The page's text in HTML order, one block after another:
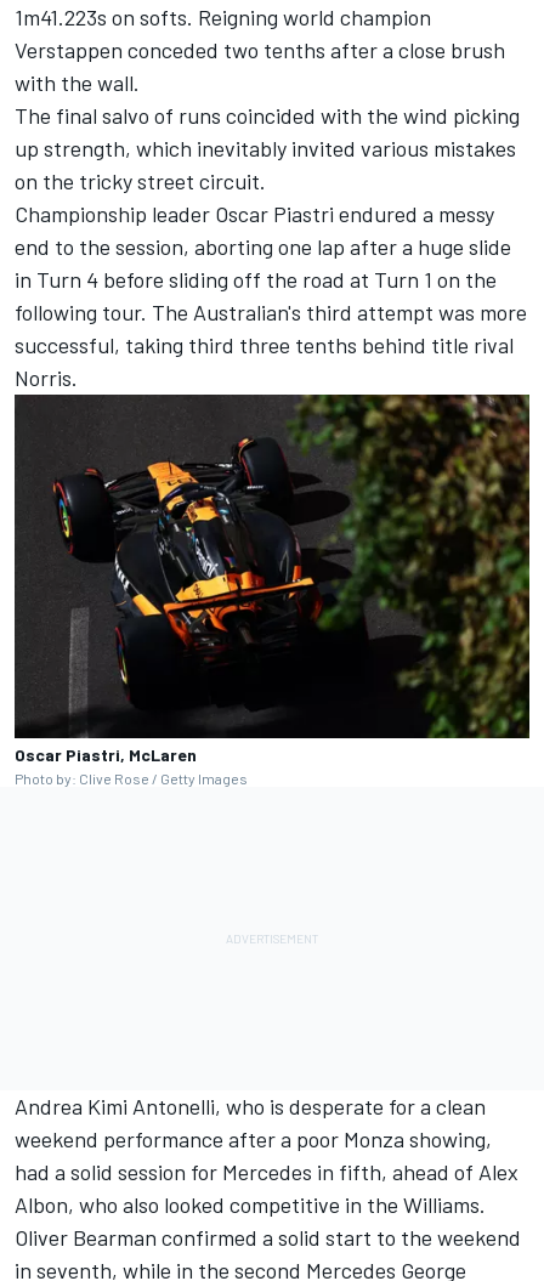
1m41.223s on softs. Reigning world champion
Verstappen conceded two tenths after a close brush
with the wall.
The final salvo of runs coincided with the wind picking
up strength, which inevitably invited various mistakes
on the tricky street circuit.
Championship leader Oscar Piastri endured a messy
end to the session, aborting one lap after a huge slide
in Turn 4 before sliding off the road at Turn 1 on the
following tour. The Australian's third attempt was more
successful, taking third three tenths behind title rival
Norris.
Oscar Piastri, McLaren
Photo by: Clive Rose / Getty Images
Andrea Kimi Antonelli, who is desperate for a clean
weekend performance after a poor Monza showing,
had a solid session for Mercedes in fifth, ahead of Alex
Albon, who also looked competitive in the Williams.
Oliver Bearman confirmed a solid start to the weekend
in seventh, while in the second Mercedes George